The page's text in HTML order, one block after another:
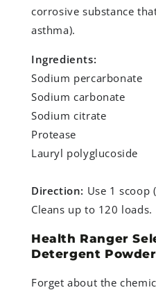
corrosive substance
asthma).
Ingredients:
Sodium percarbonate
Sodium carbonate
Sodium citrate
Protease
Lauryl polyglucoside
Direction: Use 1 scoop
Cleans up to 120 loads.
Health Ranger
Detergent Powder
Forget about the